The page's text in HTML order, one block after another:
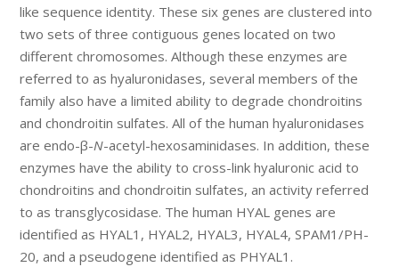
like sequence identity. These six genes are clustered into
two sets of three contiguous genes located on two
different chromosomes. Although these enzymes are
referred to as hyaluronidases, several members of the
family also have a limited ability to degrade chondroitins
and chondroitin sulfates. All of the human hyaluronidases
are endo-β-N-acetyl-hexosaminidases. In addition, these
enzymes have the ability to cross-link hyaluronic acid to
chondroitins and chondroitin sulfates, an activity referred
to as transglycosidase. The human HYAL genes are
identified as HYAL1, HYAL2, HYAL3, HYAL4, SPAM1/PH-
20, and a pseudogene identified as PHYAL1.